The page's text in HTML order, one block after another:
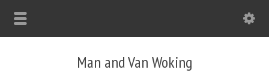
Man and Van Woking